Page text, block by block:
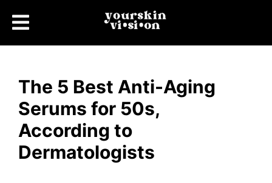
The 5 Best Anti-Aging
Serums for 50s,
According to
Dermatologists